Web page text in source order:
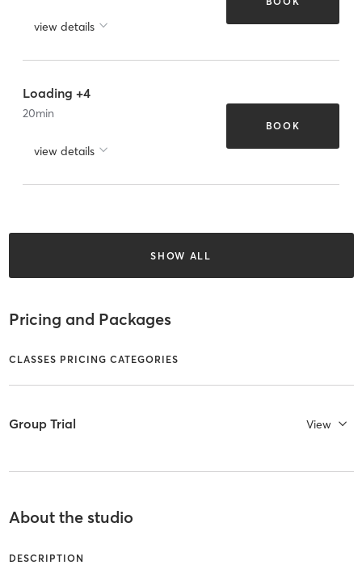
view details
Loading +4
20min
view details
BOOK
SHOW ALL
Pricing and Packages
CLASSES PRICING CATEGORIES
Group Trial View
About the studio
DESCRIPTION